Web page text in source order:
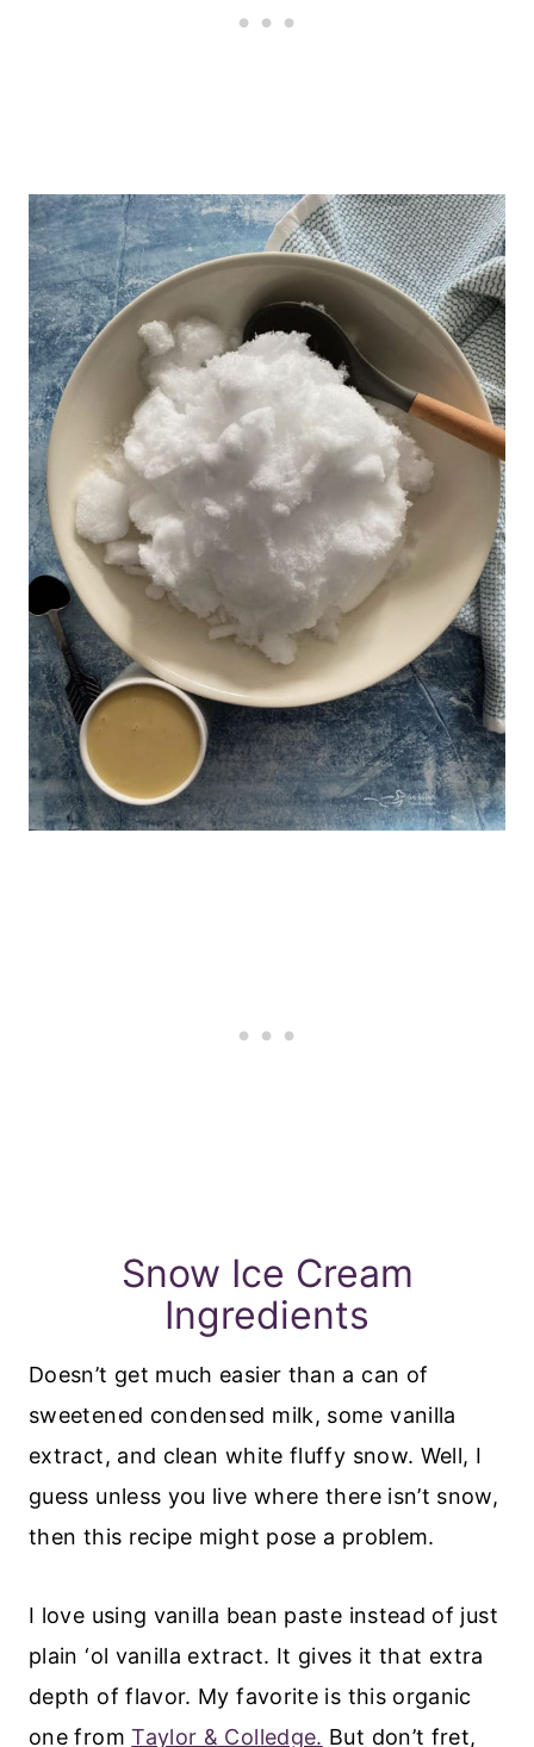
Snow Ice Cream
Ingredients
Doesn’t get much easier than a can of
sweetened condensed milk, some vanilla
extract, and clean white fluffy snow. Well, I
guess unless you live where there isn’t snow,
then this recipe might pose a problem.
I love using vanilla bean paste instead of just
plain ‘ol vanilla extract. It gives it that extra
depth of flavor. My favorite is this organic
one fromTaylor & Colledge. But don’t fret,